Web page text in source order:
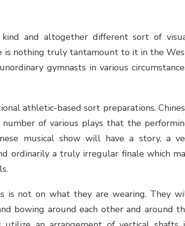
and altogether different sort of
is nothing truly tantamount to it in the
gymnasts in various
athletic-based sort preparations.
of various plays that the
musical show will have a story, a
ordinarily a truly irregular finale which
is not on what they are wearing. They
bowing around each other and around